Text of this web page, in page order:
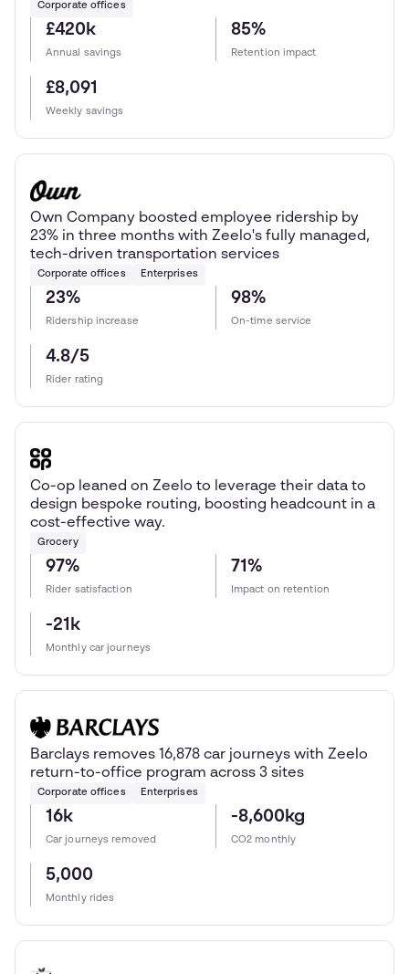
Corporate offices
£420k
Annual savings
85%
Retention impact
£8,091
Weekly savings
Own Company boosted employee ridership by
23% in three months with Zeelo's fully managed,
tech-driven transportation services
Corporate offices Enterprises
23%
Ridership increase
98%
On-time service
4.8/5
Rider rating
Co-op leaned on Zeelo to leverage their data to
design bespoke routing, boosting headcount in a
cost-effective way.
Grocery
97%
Rider satisfaction
71%
Impact on retention
-21k
Monthly car journeys
Barclays removes 16,878 car journeys with Zeelo
return-to-office program across 3 sites
Corporate offices Enterprises
16k
Car journeys removed
-8,600kg
CO2 monthly
5,000
Monthly rides